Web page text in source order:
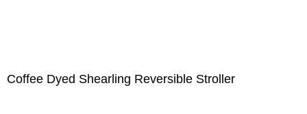
Coffee Dyed Shearling Reversible Stroller